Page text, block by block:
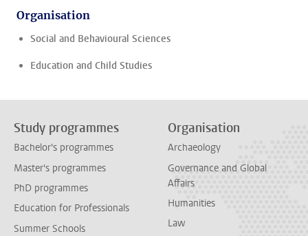
Organisation
Social and Behavioural Sciences
Education and Child Studies
Study programmes
Bachelor's programmes
Master's programmes
PhD programmes
Education for Professionals
Summer Schools
Organisation
Archaeology
Governance and Global
Affairs
Humanities
Law